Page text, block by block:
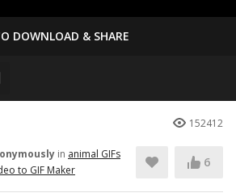
DOWNLOAD & SHARE
152412
in animal GIFs
to GIF Maker
6